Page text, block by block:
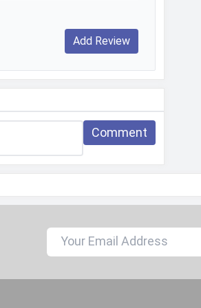
7i), plastic back, plastic
Silver, Coral Tides, Sapphire
Comment